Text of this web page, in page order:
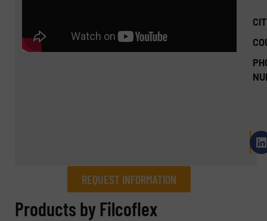
REQUEST INFORMATION
REQUEST INFORMATION
Products by Filcoflex